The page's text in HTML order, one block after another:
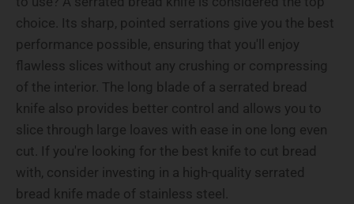
choice. Its sharp, pointed serrations give you the best
performance possible, ensuring that you'll enjoy
flawless slices without any crushing or compressing
of the interior. The long blade of a serrated bread
knife also provides better control and allows you to
slice through large loaves with ease in one long even
cut. If you're looking for the best knife to cut bread
with, consider investing in a high-quality serrated
bread knife made of stainless steel.